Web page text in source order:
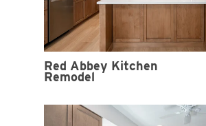
Red Abbey Kitchen
Remodel